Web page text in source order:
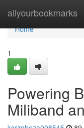
allyourbookmarks
Home
Home
1
Powering
Miliband